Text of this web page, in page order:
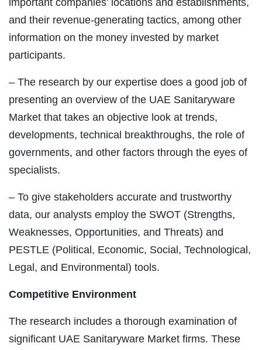
important companies’ locations and establishments,
and their revenue-generating tactics, among other
information on the money invested by market
participants.
– The research by our expertise does a good job of
presenting an overview of the UAE Sanitaryware
Market that takes an objective look at trends,
developments, technical breakthroughs, the role of
governments, and other factors through the eyes of
specialists.
– To give stakeholders accurate and trustworthy
data, our analysts employ the SWOT (Strengths,
Weaknesses, Opportunities, and Threats) and
PESTLE (Political, Economic, Social, Technological,
Legal, and Environmental) tools.
Competitive Environment
The research includes a thorough examination of
significant UAE Sanitaryware Market firms. These